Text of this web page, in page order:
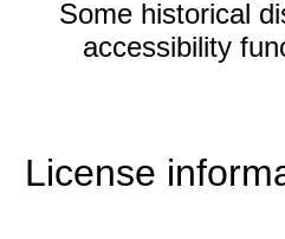
Some historical
accessibility
License